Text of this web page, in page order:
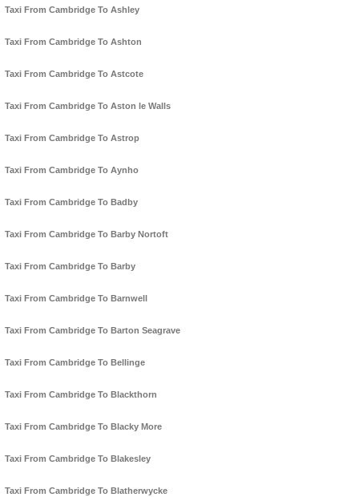
Taxi From Cambridge To Ashley
Taxi From Cambridge To Ashton
Taxi From Cambridge To Astcote
Taxi From Cambridge To Aston le Walls
Taxi From Cambridge To Astrop
Taxi From Cambridge To Aynho
Taxi From Cambridge To Badby
Taxi From Cambridge To Barby Nortoft
Taxi From Cambridge To Barby
Taxi From Cambridge To Barnwell
Taxi From Cambridge To Barton Seagrave
Taxi From Cambridge To Bellinge
Taxi From Cambridge To Blackthorn
Taxi From Cambridge To Blacky More
Taxi From Cambridge To Blakesley
Taxi From Cambridge To Blatherwycke